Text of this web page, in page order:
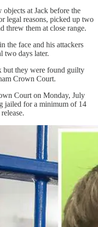
at Jack before the
legal reasons, picked up two
threw them at close range.
the face and his attackers
two days later.
but they were found guilty
Crown Court.
Court on Monday, July
jailed for a minimum of 14